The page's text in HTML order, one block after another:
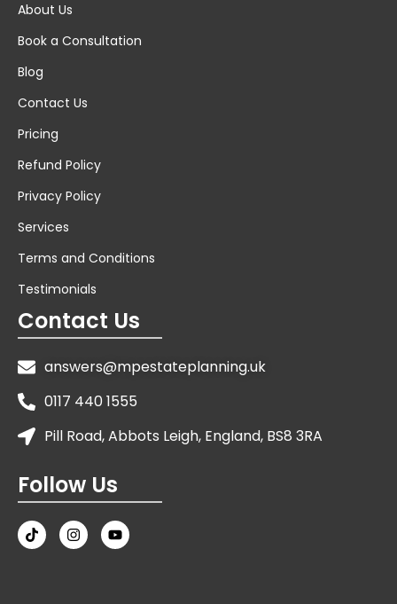
About Us
Book a Consultation
Blog
Contact Us
Pricing
Refund Policy
Privacy Policy
Services
Terms and Conditions
Testimonials
Contact Us
answers@mpestateplanning.uk
0117 440 1555
Pill Road, Abbots Leigh, England, BS8 3RA
Follow Us